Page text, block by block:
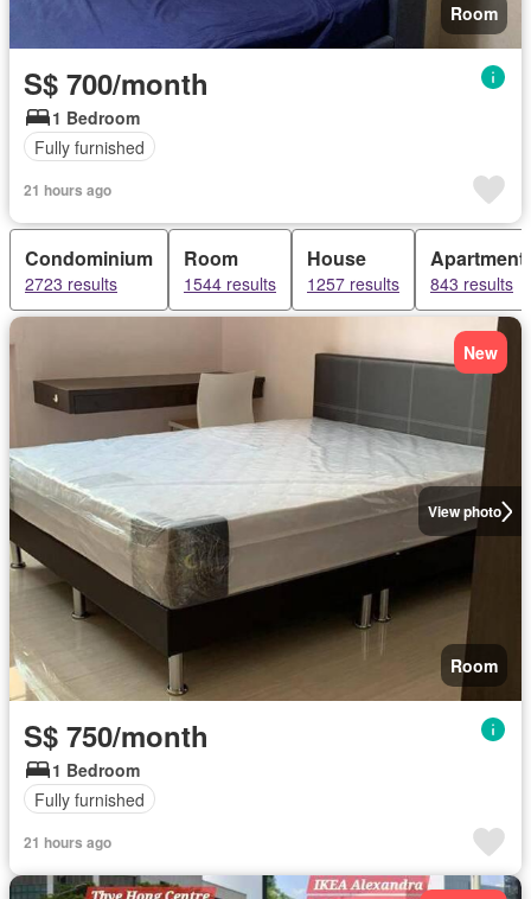
Room
S$ 700/month
1 Bedroom
Fully furnished
21 hours ago
Condominium
2723 results
Room
1544 results
House
1257 results
Apartment
843 results
View photo
New
Room
S$ 750/month
1 Bedroom
Fully furnished
21 hours ago